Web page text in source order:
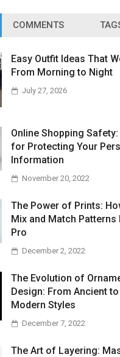
COMMENTS
Easy Outfit Ideas That
From Morning to Night
July 27, 2026
Online Shopping
for Protecting Your
Information
November 20, 2022
The Power of Prints:
Mix and Match Patterns
Pro
December 2, 2022
The Evolution of
Design: From Ancient to
Modern Styles
December 7, 2022
The Art of Layering: